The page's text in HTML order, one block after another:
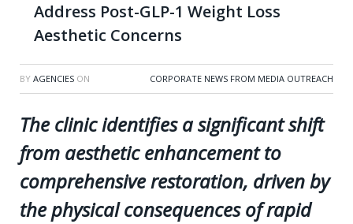
Address Post-GLP-1 Weight Loss
Aesthetic Concerns
BY AGENCIES ON CORPORATE NEWS FROM MEDIA OUTREACH
The clinic identifies a significant shift
from aesthetic enhancement to
comprehensive restoration, driven by
the physical consequences of rapid